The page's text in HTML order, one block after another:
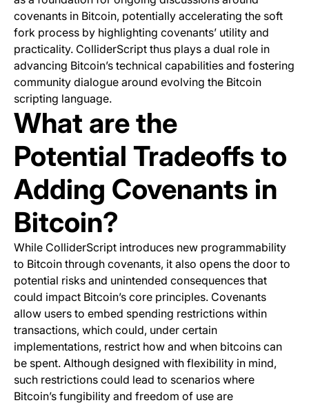
covenants in Bitcoin, potentially accelerating the soft
fork process by highlighting covenants’ utility and
practicality. ColliderScript thus plays a dual role in
advancing Bitcoin’s technical capabilities and fostering
community dialogue around evolving the Bitcoin
scripting language.
What are the
Potential Tradeoffs to
Adding Covenants in
Bitcoin?
While ColliderScript introduces new programmability
to Bitcoin through covenants, it also opens the door to
potential risks and unintended consequences that
could impact Bitcoin’s core principles. Covenants
allow users to embed spending restrictions within
transactions, which could, under certain
implementations, restrict how and when bitcoins can
be spent. Although designed with flexibility in mind,
such restrictions could lead to scenarios where
Bitcoin’s fungibility and freedom of use are